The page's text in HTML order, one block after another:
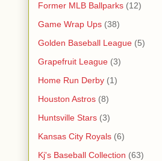
Former MLB Ballparks (12)
Game Wrap Ups (38)
Golden Baseball League (5)
Grapefruit League (3)
Home Run Derby (1)
Houston Astros (8)
Huntsville Stars (3)
Kansas City Royals (6)
Kj's Baseball Collection (63)